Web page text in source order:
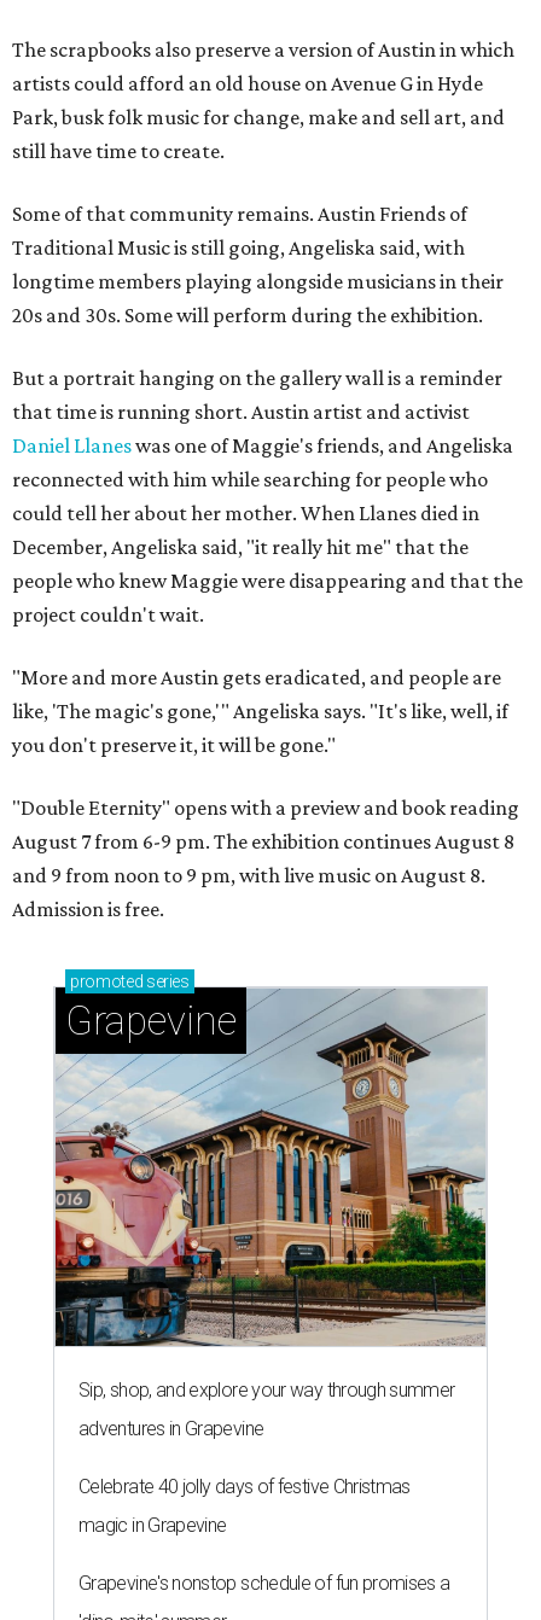
The scrapbooks also preserve a version of Austin in which
artists could afford an old house on Avenue G in Hyde
Park, busk folk music for change, make and sell art, and
still have time to create.
Some of that community remains. Austin Friends of
Traditional Music is still going, Angeliska said, with
longtime members playing alongside musicians in their
20s and 30s. Some will perform during the exhibition.
But a portrait hanging on the gallery wall is a reminder
that time is running short. Austin artist and activist
Daniel Llaneswas one of Maggie's friends, and Angeliska
reconnected with him while searching for people who
could tell her about her mother. When Llanes died in
December, Angeliska said, "it really hit me" that the
people who knew Maggie were disappearing and that the
project couldn't wait.
"More and more Austin gets eradicated, and people are
like, 'The magic's gone,'" Angeliska says. "It's like, well, if
you don't preserve it, it will be gone."
"Double Eternity" opens with a preview and book reading
August 7 from 6-9 pm. The exhibition continues August 8
and 9 from noon to 9 pm, with live music on August 8.
Admission is free.
promoted series
Grapevine
Sip, shop, and explore your way through summer
adventures in Grapevine
Celebrate 40 jolly days of festive Christmas
magic in Grapevine
Grapevine's nonstop schedule of fun promises a